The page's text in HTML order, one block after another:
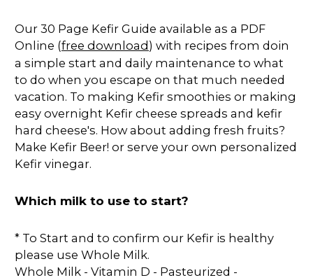
Our 30 Page Kefir Guide available as a PDF
Online (free download) with recipes from doin
a simple start and daily maintenance to what
to do when you escape on that much needed
vacation. To making Kefir smoothies or making
easy overnight Kefir cheese spreads and kefir
hard cheese's. How about adding fresh fruits?
Make Kefir Beer! or serve your own personalized
Kefir vinegar.
Which milk to use to start?
* To Start and to confirm our Kefir is healthy
please use Whole Milk.
Whole Milk - Vitamin D - Pasteurized -